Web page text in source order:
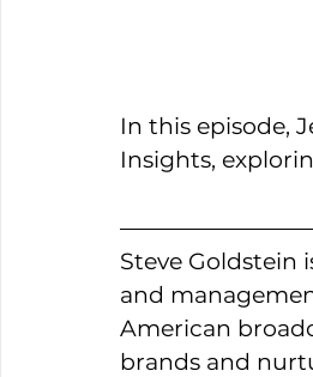
In this episode,
Insights,
Steve
and
American
brands and